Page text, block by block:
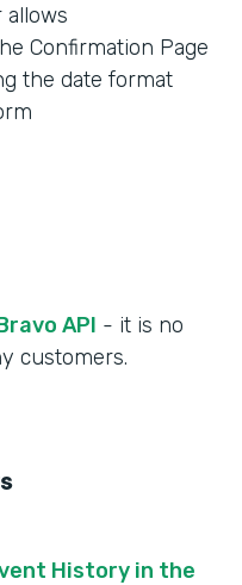
Confirmation Page
the date format
API - it is no
customers.
History in the